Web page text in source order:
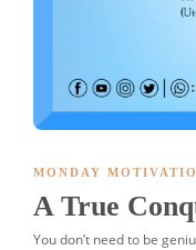
MONDAY
A True
You don’t need to be